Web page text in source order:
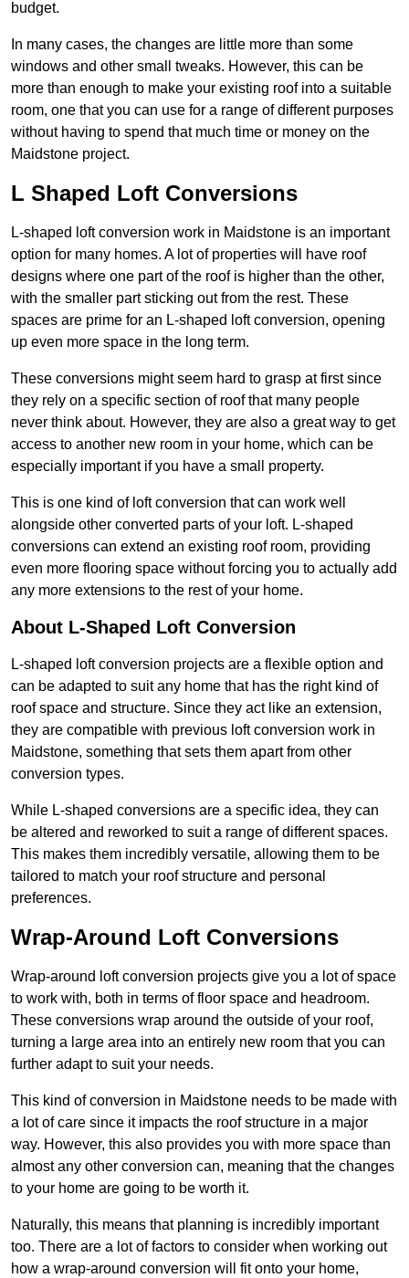
budget.
In many cases, the changes are little more than some
windows and other small tweaks. However, this can be
more than enough to make your existing roof into a suitable
room, one that you can use for a range of different purposes
without having to spend that much time or money on the
Maidstone project.
L Shaped Loft Conversions
L-shaped loft conversion work in Maidstone is an important
option for many homes. A lot of properties will have roof
designs where one part of the roof is higher than the other,
with the smaller part sticking out from the rest. These
spaces are prime for an L-shaped loft conversion, opening
up even more space in the long term.
These conversions might seem hard to grasp at first since
they rely on a specific section of roof that many people
never think about. However, they are also a great way to get
access to another new room in your home, which can be
especially important if you have a small property.
This is one kind of loft conversion that can work well
alongside other converted parts of your loft. L-shaped
conversions can extend an existing roof room, providing
even more flooring space without forcing you to actually add
any more extensions to the rest of your home.
About L-Shaped Loft Conversion
L-shaped loft conversion projects are a flexible option and
can be adapted to suit any home that has the right kind of
roof space and structure. Since they act like an extension,
they are compatible with previous loft conversion work in
Maidstone, something that sets them apart from other
conversion types.
While L-shaped conversions are a specific idea, they can
be altered and reworked to suit a range of different spaces.
This makes them incredibly versatile, allowing them to be
tailored to match your roof structure and personal
preferences.
Wrap-Around Loft Conversions
Wrap-around loft conversion projects give you a lot of space
to work with, both in terms of floor space and headroom.
These conversions wrap around the outside of your roof,
turning a large area into an entirely new room that you can
further adapt to suit your needs.
This kind of conversion in Maidstone needs to be made with
a lot of care since it impacts the roof structure in a major
way. However, this also provides you with more space than
almost any other conversion can, meaning that the changes
to your home are going to be worth it.
Naturally, this means that planning is incredibly important
too. There are a lot of factors to consider when working out
how a wrap-around conversion will fit onto your home,